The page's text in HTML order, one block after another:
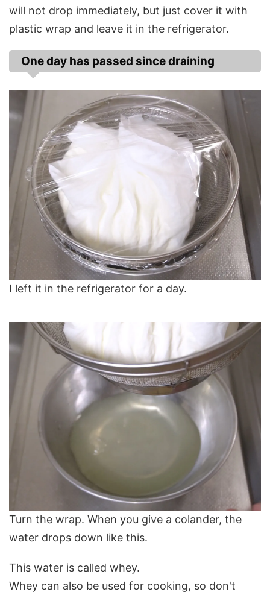
will not drop immediately, but just cover it with
plastic wrap and leave it in the refrigerator.
One day has passed since draining
I left it in the refrigerator for a day.
Turn the wrap. When you give a colander, the
water drops down like this.
This water is called whey.
Whey can also be used for cooking, so don't